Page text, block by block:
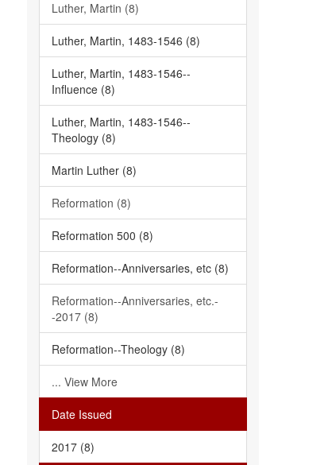
Luther, Martin (8)
Luther, Martin, 1483-1546 (8)
Luther, Martin, 1483-1546--
Influence (8)
Luther, Martin, 1483-1546--
Theology (8)
Martin Luther (8)
Reformation (8)
Reformation 500 (8)
Reformation--Anniversaries, etc (8)
Reformation--Anniversaries, etc.-
-2017 (8)
Reformation--Theology (8)
... View More
Date Issued
2017 (8)